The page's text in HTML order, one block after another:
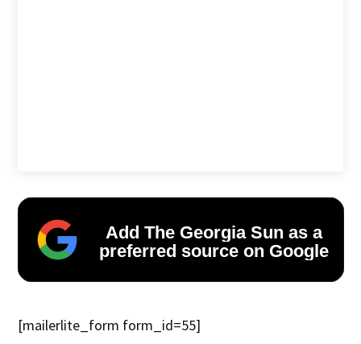
Add The Georgia Sun as a
preferred source on Google
[mailerlite_form form_id=55]